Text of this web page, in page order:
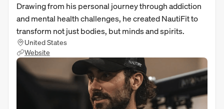
Drawing from his personal journey through addiction
and mental health challenges, he created NautiFit to
transform not just bodies, but minds and spirits.
United States
Website